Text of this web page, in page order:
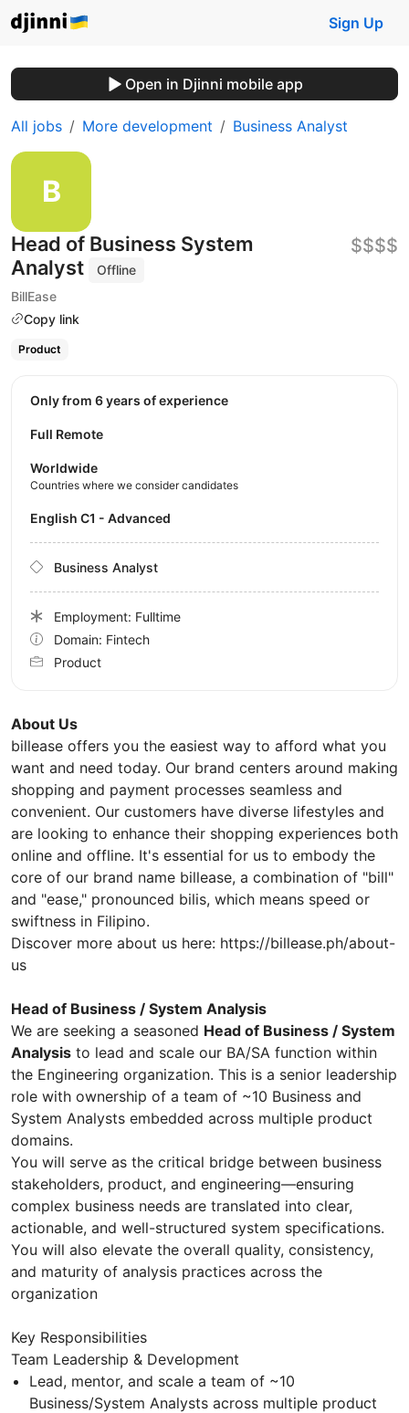
Sign Up
Open in Djinni mobile app
All jobs More development Business Analyst
Head of Business System
Analyst
Offline
BillEase
Copy link
$$$$
Product
About Us
billease offers you the easiest way to afford what you
want and need today. Our brand centers around making
shopping and payment processes seamless and
convenient. Our customers have diverse lifestyles and
are looking to enhance their shopping experiences both
online and offline. It's essential for us to embody the
core of our brand name billease, a combination of "bill"
and "ease," pronounced bilis, which means speed or
swiftness in Filipino.
Discover more about us here: https://billease.ph/about-
us
Head of Business / System Analysis
We are seeking a seasoned Head of Business / System
Analysis to lead and scale our BA/SA function within
the Engineering organization. This is a senior leadership
role with ownership of a team of ~10 Business and
System Analysts embedded across multiple product
domains.
You will serve as the critical bridge between business
stakeholders, product, and engineering—ensuring
complex business needs are translated into clear,
actionable, and well-structured system specifications.
You will also elevate the overall quality, consistency,
and maturity of analysis practices across the
organization
Key Responsibilities
Team Leadership & Development
Lead, mentor, and scale a team of ~10
Business/System Analysts across multiple product
Only from 6 years of experience
Full Remote
Worldwide
Countries where we consider candidates
English C1 - Advanced
Business Analyst
Employment: Fulltime
Domain: Fintech
Product